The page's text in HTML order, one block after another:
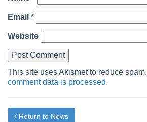
Email *
Website
This site uses Akismet to reduce spam.
comment data is processed.
Return to News